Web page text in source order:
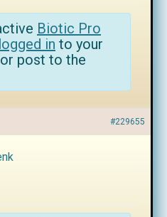
Biotic Pro
logged in to your
post to the
#229655